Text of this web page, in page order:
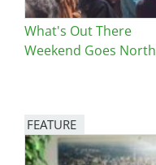
What's Out There
Weekend Goes North
FEATURE
Image